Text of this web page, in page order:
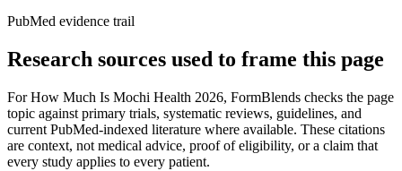
PubMed evidence trail
Research sources used to frame this page
ForHow Much Is Mochi Health 2026, FormBlends checks the page
topic against primary trials, systematic reviews, guidelines, and
current PubMed-indexed literature where available. These citations
are context, not medical advice, proof of eligibility, or a claim that
every study applies to every patient.